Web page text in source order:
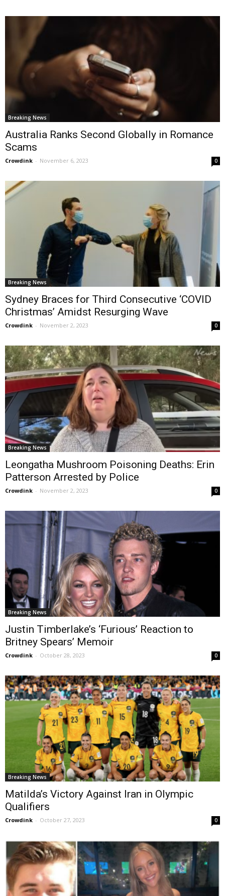
Breaking News
Australia Ranks Second Globally in Romance
Scams
Crowdink - November 6, 2023 0
Breaking News
Sydney Braces for Third Consecutive ‘COVID
Christmas’ Amidst Resurging Wave
Crowdink - November 2, 2023 0
Breaking News
Leongatha Mushroom Poisoning Deaths: Erin
Patterson Arrested by Police
Crowdink - November 2, 2023 0
Breaking News
Justin Timberlake’s ‘Furious’ Reaction to
Britney Spears’ Memoir
Crowdink - October 28, 2023 0
Breaking News
Matilda’s Victory Against Iran in Olympic
Qualifiers
Crowdink - October 27, 2023 0